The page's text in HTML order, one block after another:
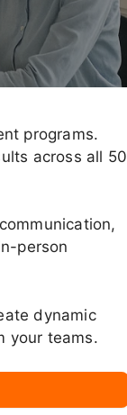
programs.
across all 50
person
dynamic
your teams.